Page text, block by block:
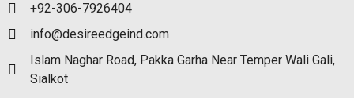
+92-306-7926404
info@desireedgeind.com
Islam Naghar Road, Pakka Garha Near Temper Wali Gali,
Sialkot